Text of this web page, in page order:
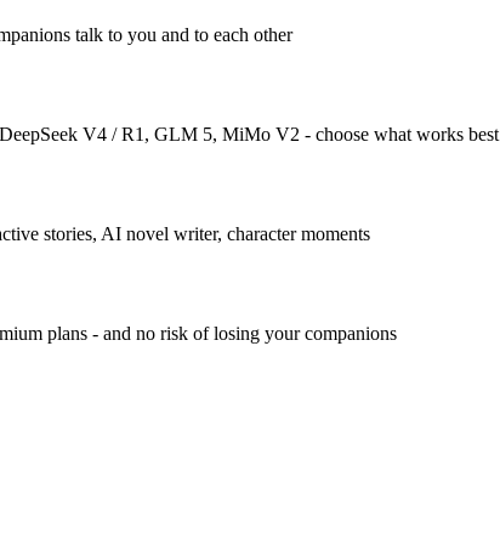
talk to you and to each other
V4 / R1, GLM 5, MiMo V2 - choose what works best
stories, AI novel writer, character moments
plans - and no risk of losing your companions